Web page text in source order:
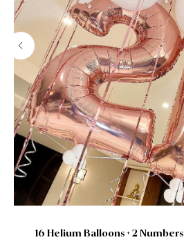
16 Helium Balloons + 2 Numbers